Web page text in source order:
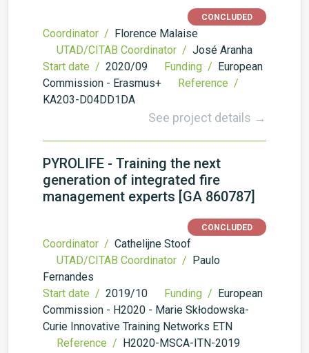
CONCLUDED
Coordinator / Florence Malaise
UTAD/CITAB Coordinator / José Aranha
Start date / 2020/09 Funding / European
Commission - Erasmus+
Reference /
KA203-D04DD1DA
See project details →
PYROLIFE - Training the next
generation of integrated fire
management experts [GA 860787]
CONCLUDED
Coordinator / Cathelijne Stoof
UTAD/CITAB Coordinator / Paulo
Fernandes
Start date / 2019/10 Funding / European
Commission - H2020 - Marie Skłodowska-
Curie Innovative Training Networks ETN
Reference / H2020-MSCA-ITN-2019